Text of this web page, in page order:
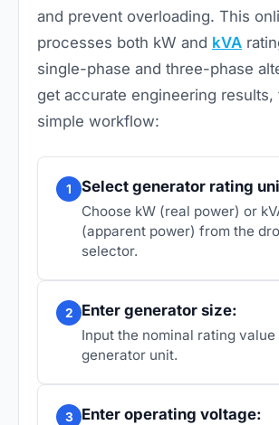
and prevent overloading. This
processes both kW and kVA
single-phase and three-phase
get accurate engineering
simple workflow:
1 Select generator rating
Choose kW (real power) or
(apparent power) from the
selector.
2 Enter generator size:
Input the nominal rating
generator unit.
3 Enter operating voltage: